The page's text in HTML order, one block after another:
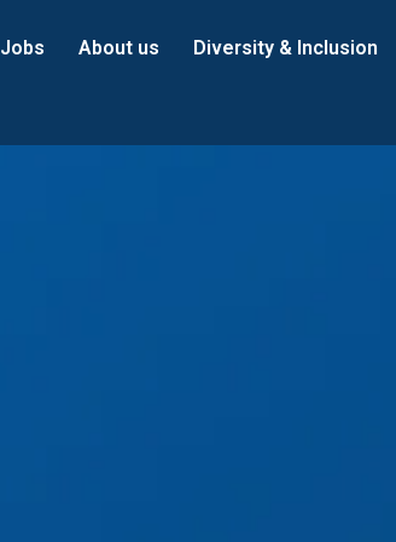
Jobs About us Diversity & Inclusion